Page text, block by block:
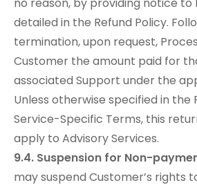
detailed in the Refund Policy.
termination, upon request,
Customer the amount paid for
associated Support under the
Unless otherwise specified in the
Service-Specific Terms, this
apply to Advisory Services.
9.4. Suspension for Non-
may suspend Customer’s rights